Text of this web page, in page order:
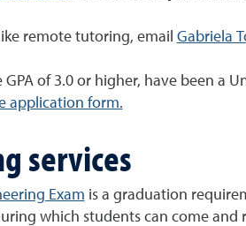
remote tutoring, email Gabriela
GPA of 3.0 or higher, have been
application form.
services
Exam is a graduation
which students can come